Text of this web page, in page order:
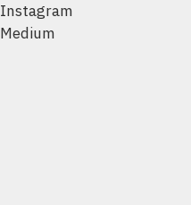
Instagram
Medium